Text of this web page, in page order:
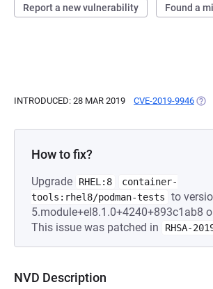
Report a new vulnerability Found a
INTRODUCED: 28 MAR 2019 CVE-2019-9946
How to fix?
Upgrade RHEL:8
container-
tools:rhel8/podman-tests
to
5.module+el8.1.0+4240+893c1ab8
This issue was patched in
RHSA-
NVD Description